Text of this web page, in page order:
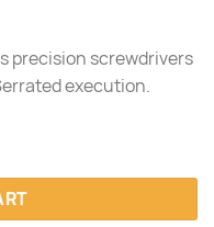
precision screwdrivers
execution.